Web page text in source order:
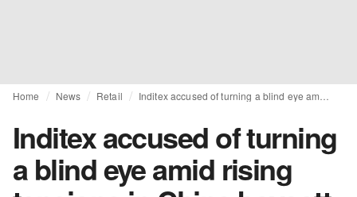
Home News Retail
Inditex accused of turning
a blind eye amid rising